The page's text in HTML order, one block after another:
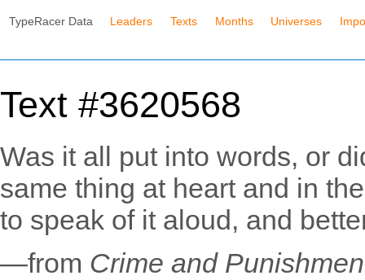
TypeRacer Data Leaders Texts Months Universes
Text #3620568
Was it all put into words, or
same thing at heart and in
to speak of it aloud, and
—from Crime and